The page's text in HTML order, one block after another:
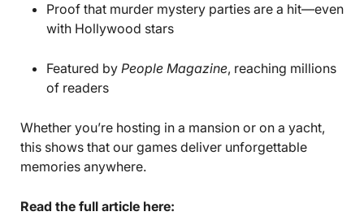
Proof that murder mystery parties are a hit—even
with Hollywood stars
Featured by People Magazine, reaching millions
of readers
Whether you’re hosting in a mansion or on a yacht,
this shows that our games deliver unforgettable
memories anywhere.
Read the full article here: